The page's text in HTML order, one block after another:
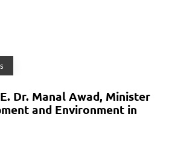
Dr. Manal Awad, Minister
and Environment in